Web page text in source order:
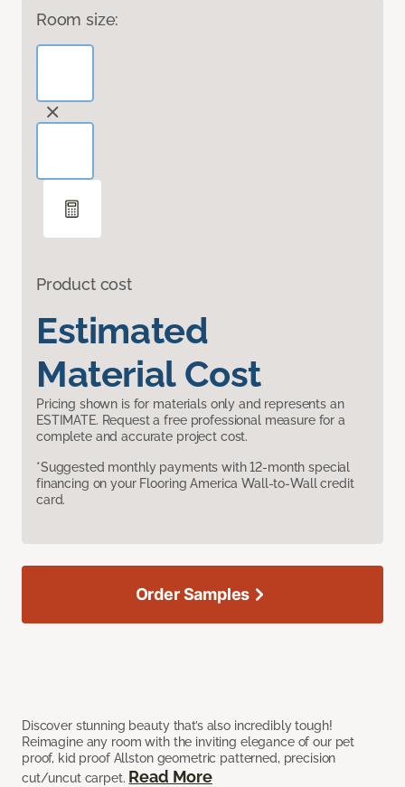
Room size:
Product cost
Estimated
Material Cost
Pricing shown is for materials only and represents an
ESTIMATE. Request a free professional measure for a
complete and accurate project cost.
*Suggested monthly payments with 12-month special
financing on your Flooring America Wall-to-Wall credit
card.
Discover stunning beauty that’s also incredibly tough!
Reimagine any room with the inviting elegance of our pet
proof, kid proof Allston geometric patterned, precision
cut/uncut carpet. Read More
Order Samples